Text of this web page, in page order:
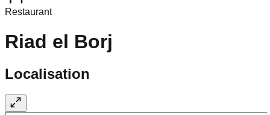
Restaurant
Riad el Borj
Localisation